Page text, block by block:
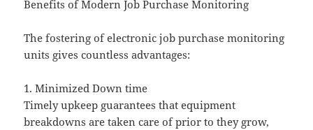
Benefits of Modern Job Purchase Monitoring
The fostering of electronic job purchase monitoring
units gives countless advantages:
1. Minimized Down time
Timely upkeep guarantees that equipment
breakdowns are taken care of prior to they grow,